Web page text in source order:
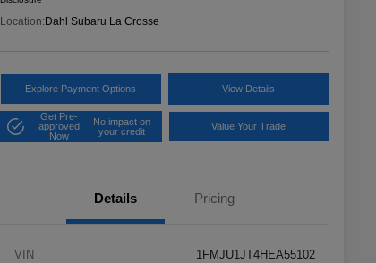
Location: Dahl Subaru La Crosse
Explore Payment Options View Details
Get Pre-
approved
Now
No impact on
your credit
Value Your Trade
Details Pricing
VIN 1FMJU1JT4HEA55102